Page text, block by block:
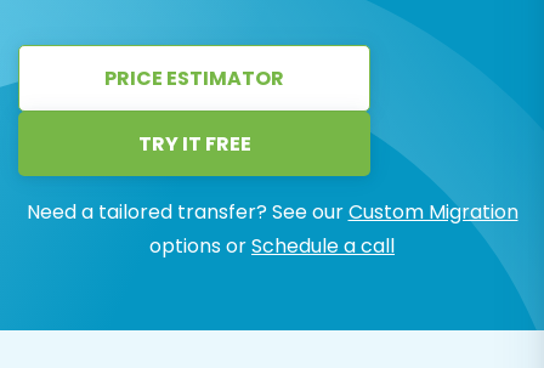
PRICE ESTIMATOR
TRY IT FREE
Need a tailored transfer? See ourCustom Migration
options orSchedule a call